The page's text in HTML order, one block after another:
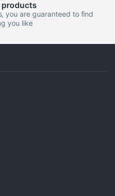
products
you are guaranteed to find
you like